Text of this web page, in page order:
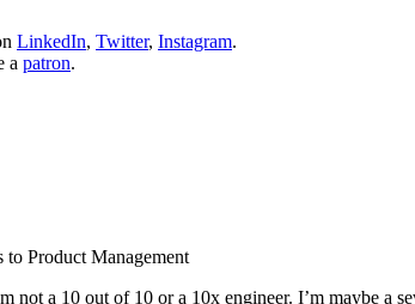
LinkedIn, Twitter, Instagram.
a patron.
Product Management
not a 10 out of 10 or a 10x engineer. I’m maybe a